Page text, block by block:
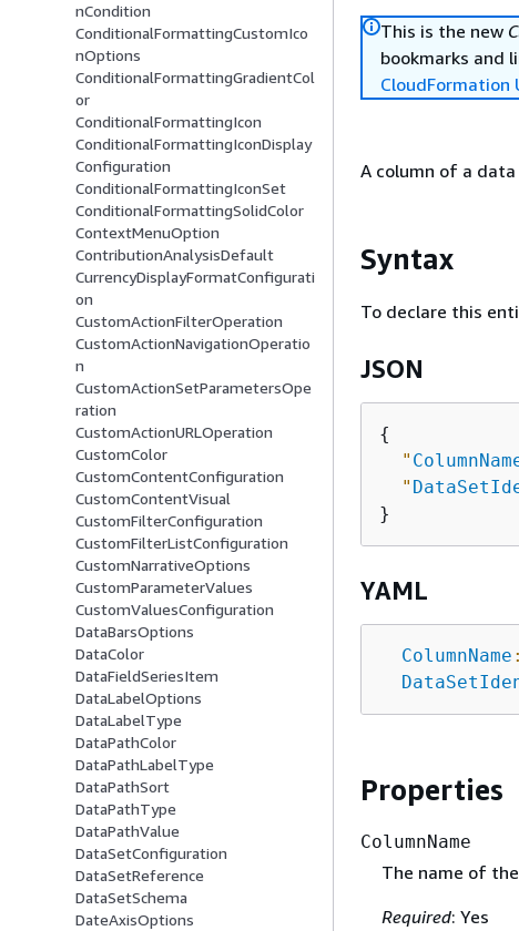
nCondition
ConditionalFormattingCustomIco
nOptions
ConditionalFormattingGradientCol
or
ConditionalFormattingIcon
ConditionalFormattingIconDisplay
Configuration
ConditionalFormattingIconSet
ConditionalFormattingSolidColor
ContextMenuOption
ContributionAnalysisDefault
CurrencyDisplayFormatConfigurati
on
CustomActionFilterOperation
CustomActionNavigationOperatio
n
CustomActionSetParametersOpe
ration
CustomActionURLOperation
CustomColor
CustomContentConfiguration
CustomContentVisual
CustomFilterConfiguration
CustomFilterListConfiguration
CustomNarrativeOptions
CustomParameterValues
CustomValuesConfiguration
DataBarsOptions
DataColor
DataFieldSeriesItem
DataLabelOptions
DataLabelType
DataPathColor
DataPathLabelType
DataPathSort
DataPathType
DataPathValue
DataSetConfiguration
DataSetReference
DataSetSchema
DateAxisOptions
This is the new
bookmarks and
CloudFormation
A column of a
Syntax
To declare this
JSON
{
"
"
YAML
ColumnName :
Properties
ColumnName
The name of
Required: Yes